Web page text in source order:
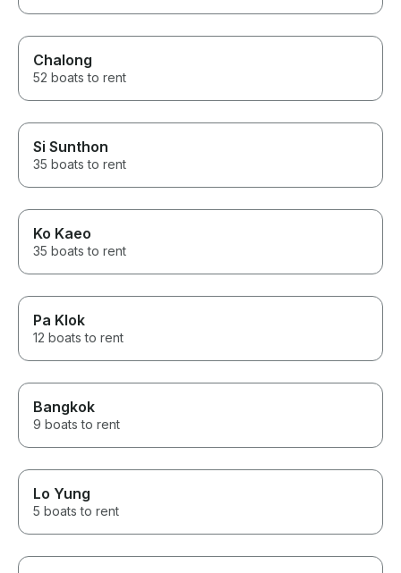
Chalong
52 boats to rent
Si Sunthon
35 boats to rent
Ko Kaeo
35 boats to rent
Pa Klok
12 boats to rent
Bangkok
9 boats to rent
Lo Yung
5 boats to rent